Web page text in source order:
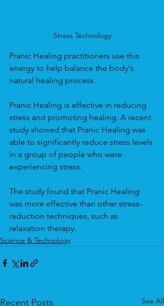
Stress Technology
Pranic Healing practitioners use this
energy to help balance the body's
natural healing process.
Pranic Healing is effective in reducing
stress and promoting healing. A recent
study showed that Pranic Healing was
able to significantly reduce stress levels
in a group of people who were
experiencing stress.
The study found that Pranic Healing
was more effective than other stress-
reduction techniques, such as
relaxation therapy.
Science & Technology
Recent Posts See All